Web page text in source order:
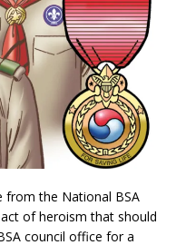
from the National BSA
of heroism that should
council office for a